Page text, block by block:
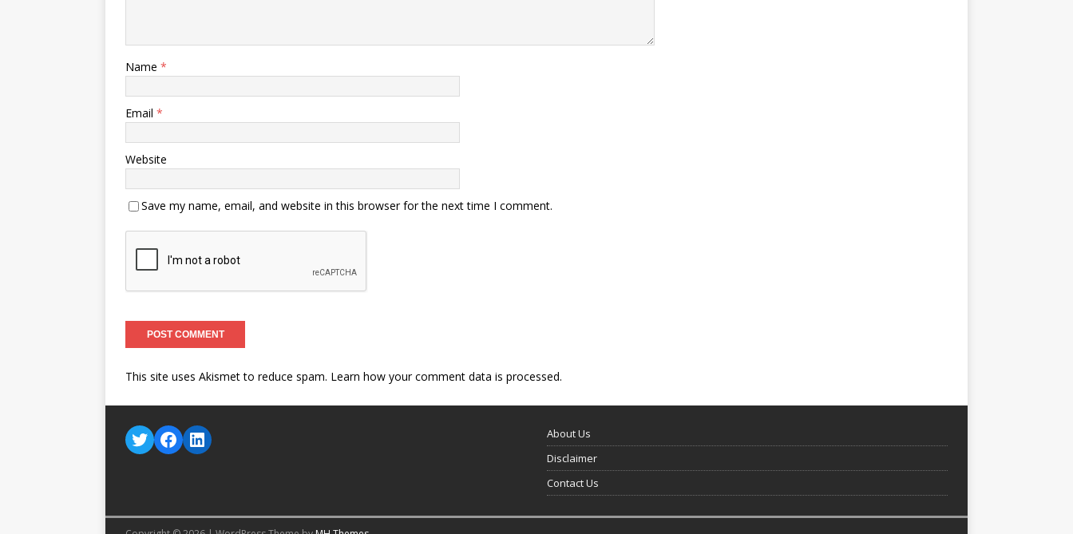
Name *
Email *
Website
Save my name, email, and website in this browser for the next time I comment.
This site uses Akismet to reduce spam. Learn how your comment data is processed.
About Us
Disclaimer
Contact Us